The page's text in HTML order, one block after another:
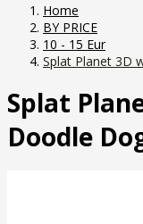
Home
BY PRICE
10 - 15 Eur
Splat Planet 3D
Splat
Doodle